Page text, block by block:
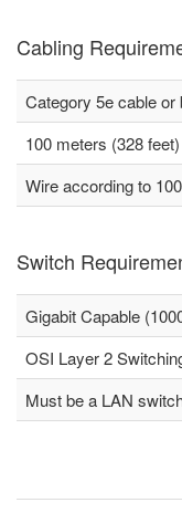
Cabling
Category 5e cable or
100 meters (328
Wire according to
Switch
Gigabit Capable
OSI Layer 2
Must be a LAN